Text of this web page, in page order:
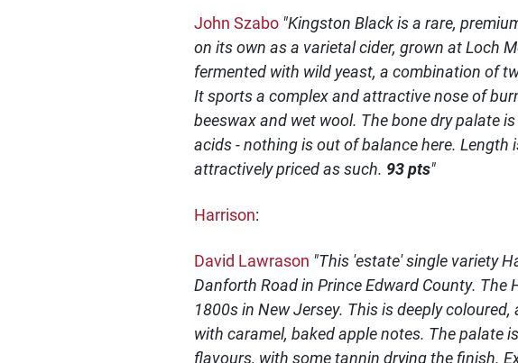
John Szabo "Kingston Black is a rare,
on its own as a varietal cider, grown at Loch
fermented with wild yeast, a combination of
It sports a complex and attractive nose of
beeswax and wet wool. The bone dry palate
acids - nothing is out of balance here. Length
attractively priced as such. 93 pts"
Harrison:
David Lawrason "This 'estate' single variety
Danforth Road in Prince Edward County.
1800s in New Jersey. This is deeply
with caramel, baked apple notes. The palate
flavours, with some tannin drying the finish.